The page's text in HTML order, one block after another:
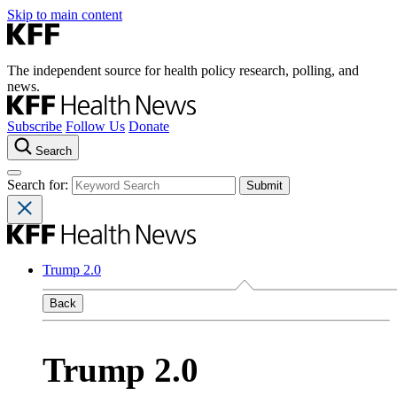
Skip to main content
The independent source for health policy research, polling, and
news.
Subscribe Follow Us Donate
Search
Search for:
Trump 2.0
Back
Trump 2.0